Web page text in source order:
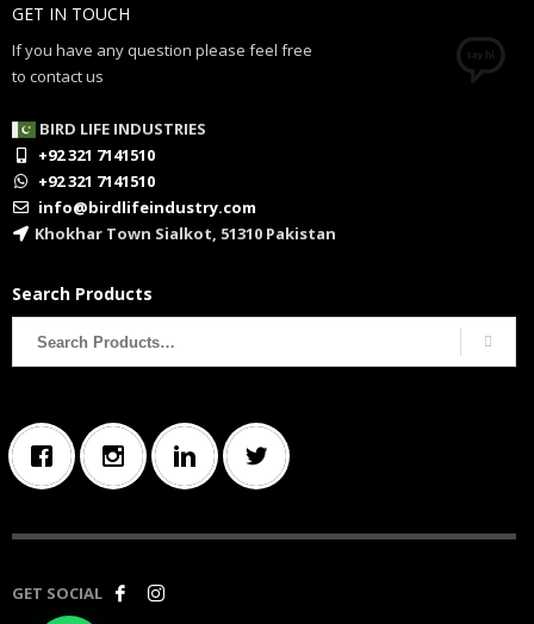
GET IN TOUCH
If you have any question please feel free
to contact us
BIRD LIFE INDUSTRIES
+92 321 7141510
+92 321 7141510
info@birdlifeindustry.com
Khokhar Town Sialkot, 51310 Pakistan
Search Products
GET SOCIAL